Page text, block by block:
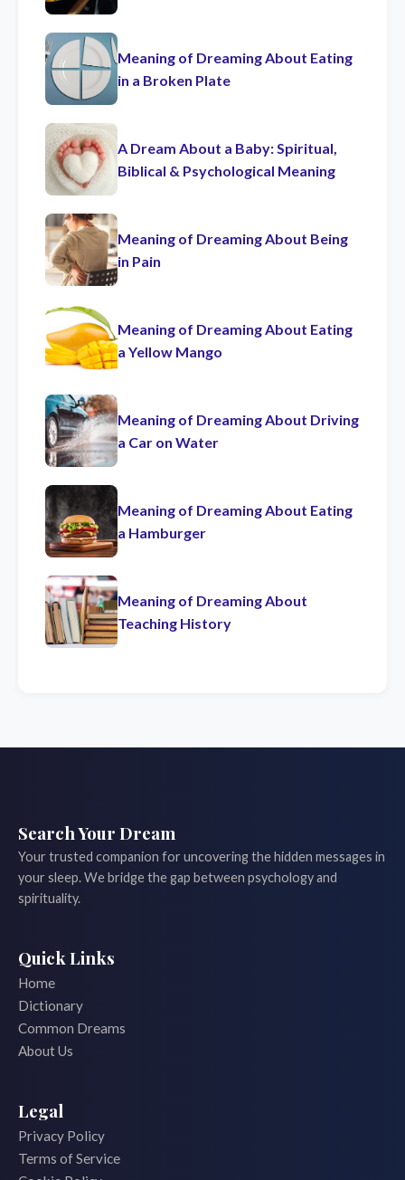
Meaning of Dreaming About Eating
in a Broken Plate
A Dream About a Baby: Spiritual,
Biblical & Psychological Meaning
Meaning of Dreaming About Being
in Pain
Meaning of Dreaming About Eating
a Yellow Mango
Meaning of Dreaming About Driving
a Car on Water
Meaning of Dreaming About Eating
a Hamburger
Meaning of Dreaming About
Teaching History
Search Your Dream
Your trusted companion for uncovering the hidden messages in
your sleep. We bridge the gap between psychology and
spirituality.
Quick Links
Home
Dictionary
Common Dreams
About Us
Legal
Privacy Policy
Terms of Service